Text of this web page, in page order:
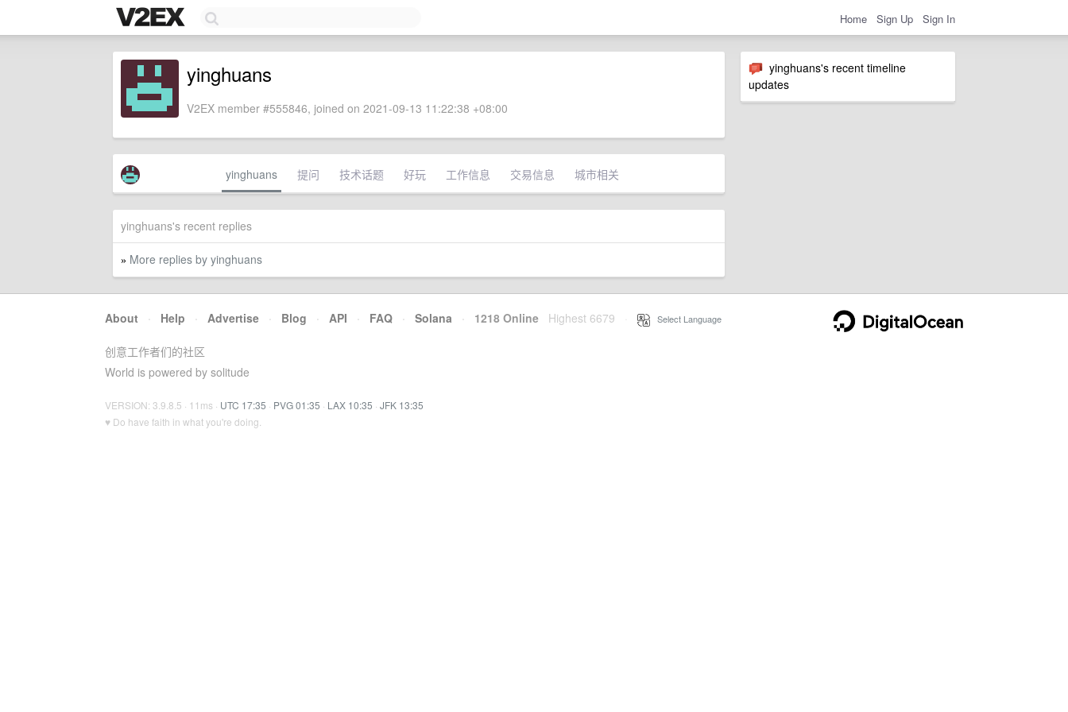
Home Sign Up Sign In
yinghuans's recent timeline
updates
yinghuans
V2EX member #555846, joined on 2021-09-13 11:22:38 +08:00
yinghuans 提问 技术话题 好玩 工作信息 交易信息 城市相关
yinghuans's recent replies
» More replies by yinghuans
About · Help · Advertise · Blog · API · FAQ · Solana · 1218 Online Highest 6679 Select Language
创意工作者们的社区
World is powered by solitude
VERSION: 3.9.8.5 · 11ms · UTC 17:35 · PVG 01:35 · LAX 10:35 · JFK 13:35
♥ Do have faith in what you're doing.